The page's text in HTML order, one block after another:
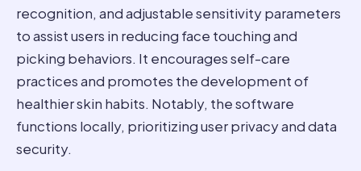
recognition, and adjustable sensitivity parameters
to assist users in reducing face touching and
picking behaviors. It encourages self-care
practices and promotes the development of
healthier skin habits. Notably, the software
functions locally, prioritizing user privacy and data
security.